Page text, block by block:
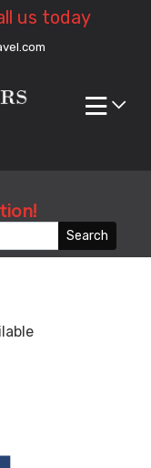
us today
Search